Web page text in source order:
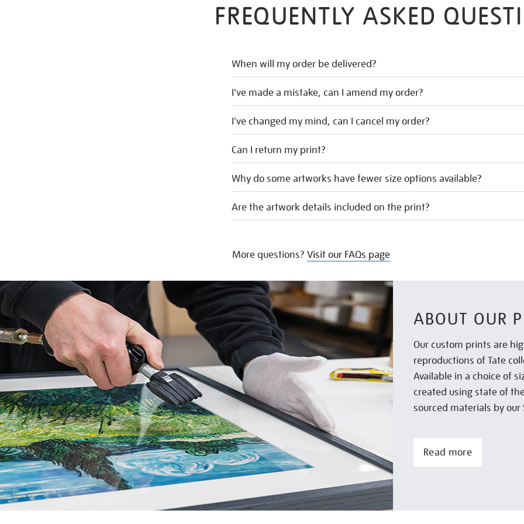
FREQUENTLY ASKED
When will my order be delivered?
I've made a mistake, can I amend my order?
I've changed my mind, can I cancel my order?
Can I return my print?
Why do some artworks have fewer size options available?
Are the artwork details included on the print?
More questions? Visit our FAQs page
ABOUT OUR
Our custom prints are
reproductions of Tate
Available in a choice of
created using state of
sourced materials by
Read more